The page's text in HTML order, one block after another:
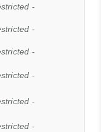
-
-
-
-
-
-